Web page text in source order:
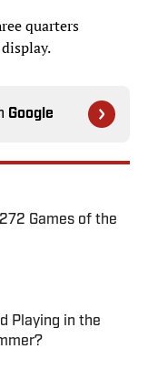
quarters
Google
Games of the
Playing in the